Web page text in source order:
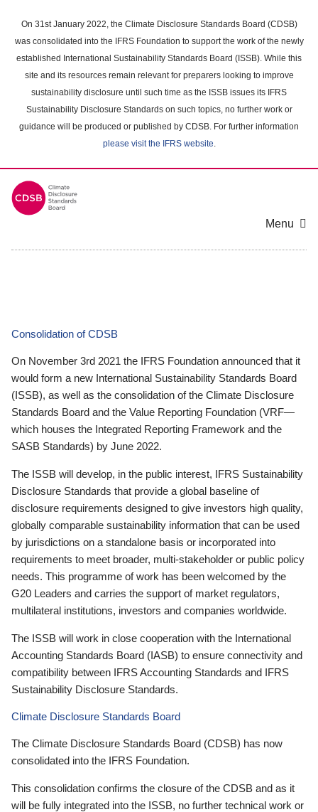
main
content
On 31st January 2022, the Climate Disclosure Standards Board (CDSB)
was consolidated into the IFRS Foundation to support the work of the newly
established International Sustainability Standards Board (ISSB). While this
site and its resources remain relevant for preparers looking to improve
sustainability disclosure until such time as the ISSB issues its IFRS
Sustainability Disclosure Standards on such topics, no further work or
guidance will be produced or published by CDSB. For further information
please visit the IFRS website.
Menu
Consolidation of CDSB
On November 3rd 2021 the IFRS Foundation announced that it
would form a new International Sustainability Standards Board
(ISSB), as well as the consolidation of the Climate Disclosure
Standards Board and the Value Reporting Foundation (VRF—
which houses the Integrated Reporting Framework and the
SASB Standards) by June 2022.
The ISSB will develop, in the public interest, IFRS Sustainability
Disclosure Standards that provide a global baseline of
disclosure requirements designed to give investors high quality,
globally comparable sustainability information that can be used
by jurisdictions on a standalone basis or incorporated into
requirements to meet broader, multi-stakeholder or public policy
needs. This programme of work has been welcomed by the
G20 Leaders and carries the support of market regulators,
multilateral institutions, investors and companies worldwide.
The ISSB will work in close cooperation with the International
Accounting Standards Board (IASB) to ensure connectivity and
compatibility between IFRS Accounting Standards and IFRS
Sustainability Disclosure Standards.
Climate Disclosure Standards Board
The Climate Disclosure Standards Board (CDSB) has now
consolidated into the IFRS Foundation.
This consolidation confirms the closure of the CDSB and as it
will be fully integrated into the ISSB, no further technical work or